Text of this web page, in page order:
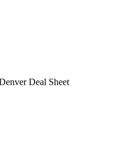
Deal Sheet